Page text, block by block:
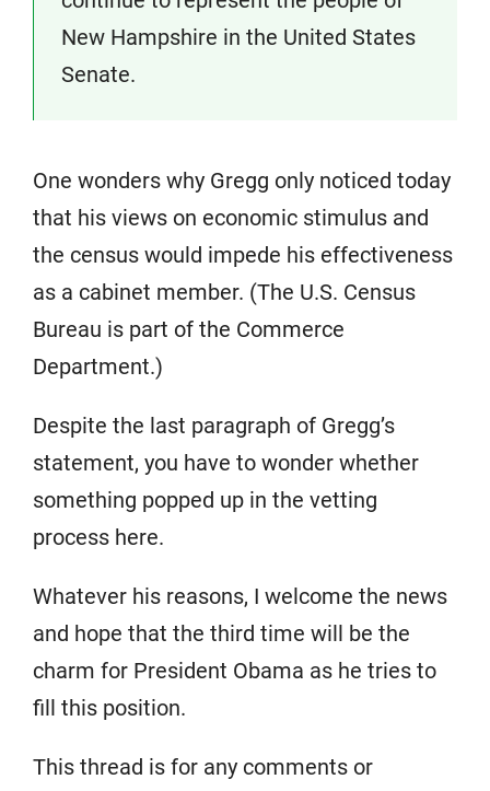
New Hampshire in the United States
Senate.
One wonders why Gregg only noticed today
that his views on economic stimulus and
the census would impede his effectiveness
as a cabinet member. (The U.S. Census
Bureau is part of the Commerce
Department.)
Despite the last paragraph of Gregg’s
statement, you have to wonder whether
something popped up in the vetting
process here.
Whatever his reasons, I welcome the news
and hope that the third time will be the
charm for President Obama as he tries to
fill this position.
This thread is for any comments or